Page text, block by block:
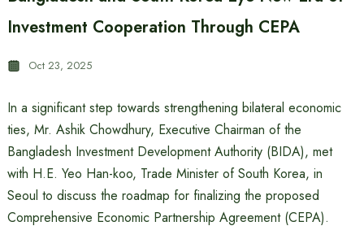
Investment Cooperation Through CEPA
Oct 23, 2025
In a significant step towards strengthening bilateral economic
ties, Mr. Ashik Chowdhury, Executive Chairman of the
Bangladesh Investment Development Authority (BIDA), met
with H.E. Yeo Han-koo, Trade Minister of South Korea, in
Seoul to discuss the roadmap for finalizing the proposed
Comprehensive Economic Partnership Agreement (CEPA).